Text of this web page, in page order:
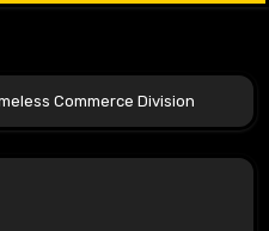
Commerce Division